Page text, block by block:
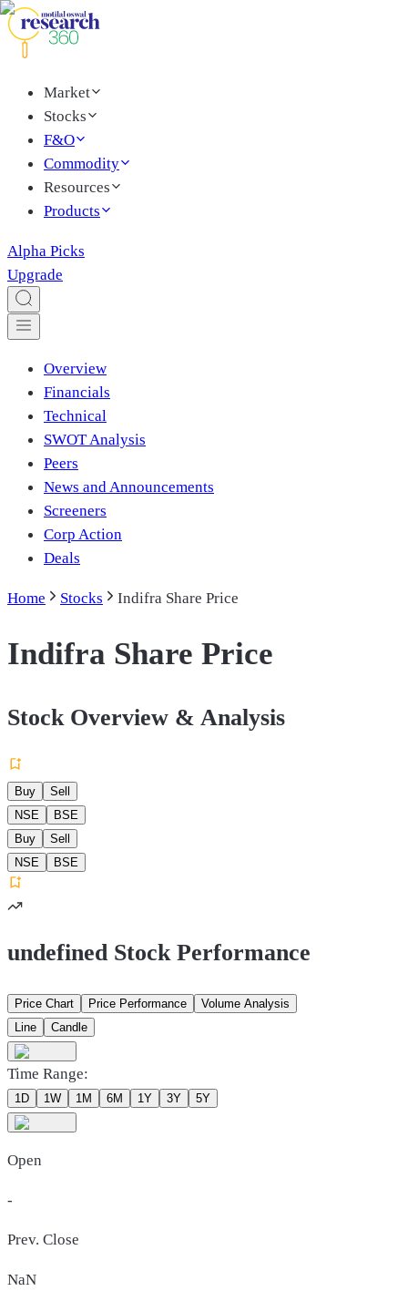
Market
Stocks
F&O
Commodity
Resources
Products
Alpha Picks
Upgrade
Overview
Financials
Technical
SWOT Analysis
Peers
News and Announcements
Screeners
Corp Action
Deals
Home Stocks Indifra Share Price
Indifra Share Price
Stock Overview & Analysis
Buy
Sell
NSE
BSE
Buy
Sell
NSE
BSE
undefined Stock Performance
Price Chart Price Performance
Volume Analysis
Line
Candle
Time Range:
1D 1W 1M 6M 1Y 3Y 5Y
Open
-
Prev. Close
NaN